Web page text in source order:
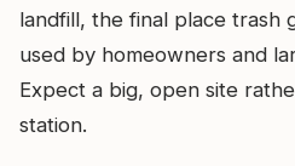
landfill, the final place trash
used by homeowners and
Expect a big, open site
station.